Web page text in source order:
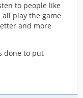
to people like
play the game
and more
done to put